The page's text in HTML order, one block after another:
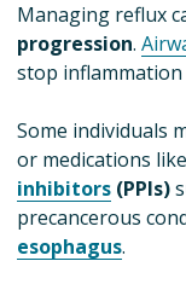
Managing reflux
progression.
stop
Some individuals
or medications like
inhibitors (PPIs)
precancerous
esophagus.